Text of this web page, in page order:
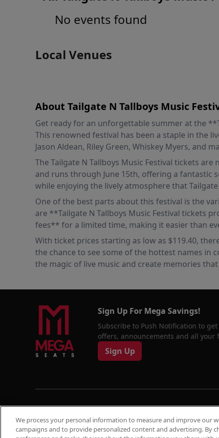
No events found
Local Venues
About Tailgate N Tallboys Music
Get ready for an unforgettable summer at the
This renowned festival has been a staple in the
Jason Aldean, Riley Green, Whiskey Myers, and
The Tailgate N Tallboys Music Festival tickets
and runs through June 15th, offering a fantastic
while enjoying the lively atmosphere that
One of the best parts about this festival is the
are **Tailgate N Tallboys Music Festival tickets
fees** for a limited time, making it easier than
With ticket prices starting as low as $119.40,
the chance to see some of the hottest names in
the magic of live music and create memories
Sign Up For Mega Savings!
Subscribe to Push Notification to
offers, announcements and all your
Sign Up
10%
We process your personal information to measure and improve our
campaigns and to provide personalized content and advertising. By